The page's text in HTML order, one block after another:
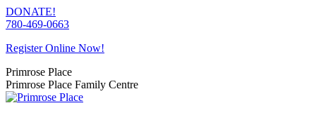
Skip
to
DONATE!
780-469-0663
Register Online Now!
Primrose Place
Primrose Place Family Centre